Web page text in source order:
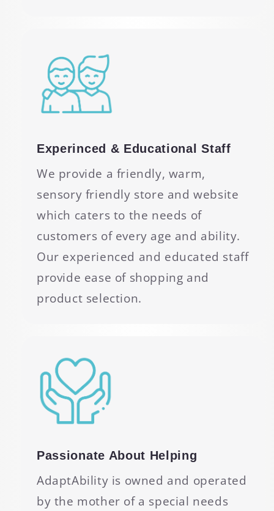
Experinced & Educational Staff
We provide a friendly, warm,
sensory friendly store and website
which caters to the needs of
customers of every age and ability.
Our experienced and educated staff
provide ease of shopping and
product selection.
Passionate About Helping
AdaptAbility is owned and operated
by the mother of a special needs